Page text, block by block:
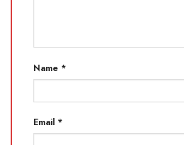
Name *
Email *